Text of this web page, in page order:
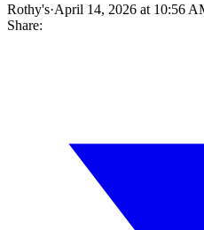
Rothy's·April 14, 2026 at 10:56
Share: